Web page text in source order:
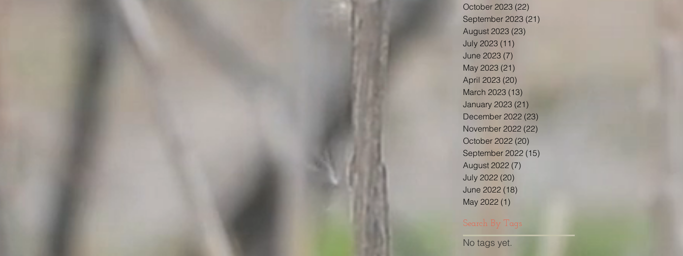
October 2023 (22)
September 2023 (21)
August 2023 (23)
July 2023 (11)
June 2023 (7)
May 2023 (21)
April 2023 (20)
March 2023 (13)
January 2023 (21)
December 2022 (23)
November 2022 (22)
October 2022 (20)
September 2022 (15)
August 2022 (7)
July 2022 (20)
June 2022 (18)
May 2022 (1)
Search By Tags
No tags yet.